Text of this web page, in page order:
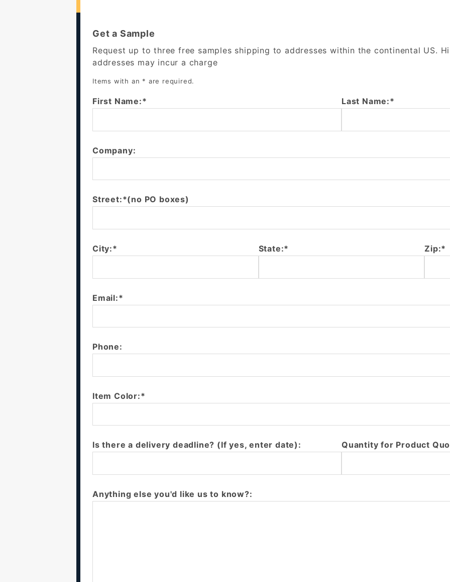
Get a Sample
Request up to three free samples shipping to addresses within the continental US.
addresses may incur a charge
Items with an * are required.
First Name:* Last Name:*
Company:
Street:*(no PO boxes)
City:* State:* Zip:*
Email:*
Phone:
Item Color:*
Is there a delivery deadline? (If yes, enter date): Quantity for Product
Anything else you'd like us to know?: